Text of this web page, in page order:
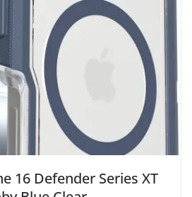
16 Defender Series XT